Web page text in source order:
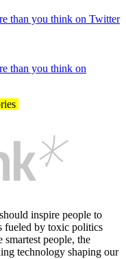
than you think on Twitter
than you think on
inspire people to
fueled by toxic politics
people, the
technology shaping our